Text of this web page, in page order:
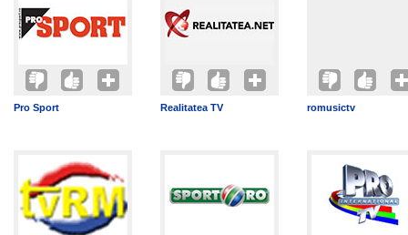
Pro Sport Realitatea TV romusictv